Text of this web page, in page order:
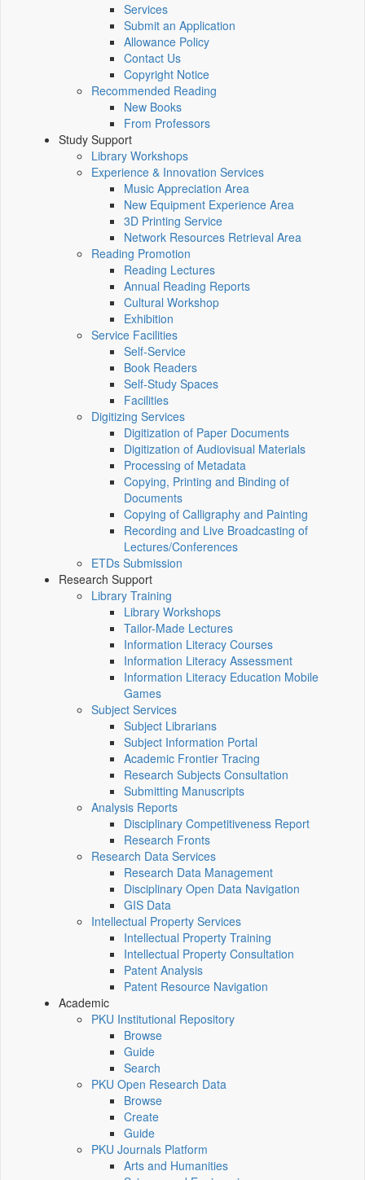
Services
Submit an Application
Allowance Policy
Contact Us
Copyright Notice
Recommended Reading
New Books
From Professors
Study Support
Library Workshops
Experience & Innovation Services
Music Appreciation Area
New Equipment Experience Area
3D Printing Service
Network Resources Retrieval Area
Reading Promotion
Reading Lectures
Annual Reading Reports
Cultural Workshop
Exhibition
Service Facilities
Self-Service
Book Readers
Self-Study Spaces
Facilities
Digitizing Services
Digitization of Paper Documents
Digitization of Audiovisual Materials
Processing of Metadata
Copying, Printing and Binding of
Documents
Copying of Calligraphy and Painting
Recording and Live Broadcasting of
Lectures/Conferences
ETDs Submission
Research Support
Library Training
Library Workshops
Tailor-Made Lectures
Information Literacy Courses
Information Literacy Assessment
Information Literacy Education Mobile
Games
Subject Services
Subject Librarians
Subject Information Portal
Academic Frontier Tracing
Research Subjects Consultation
Submitting Manuscripts
Analysis Reports
Disciplinary Competitiveness Report
Research Fronts
Research Data Services
Research Data Management
Disciplinary Open Data Navigation
GIS Data
Intellectual Property Services
Intellectual Property Training
Intellectual Property Consultation
Patent Analysis
Patent Resource Navigation
Academic
PKU Institutional Repository
Browse
Guide
Search
PKU Open Research Data
Browse
Create
Guide
PKU Journals Platform
Arts and Humanities